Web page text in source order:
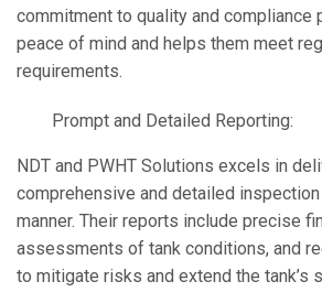
commitment to quality and compliance
peace of mind and helps them meet
requirements.
Prompt and Detailed Reporting:
NDT and PWHT Solutions excels in
comprehensive and detailed
manner. Their reports include precise
assessments of tank conditions, and
to mitigate risks and extend the tank’s